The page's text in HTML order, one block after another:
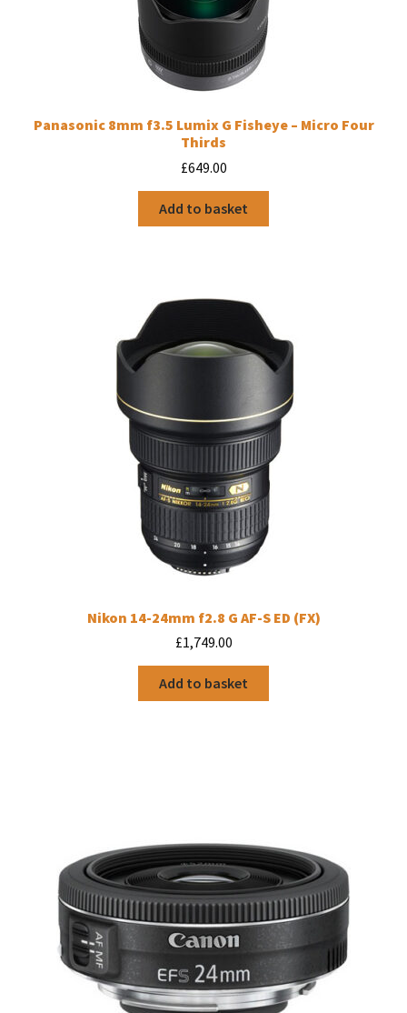
Panasonic 8mm f3.5 Lumix G Fisheye – Micro Four
Thirds
£649.00
Add to basket
Nikon 14-24mm f2.8 G AF-S ED (FX)
£1,749.00
Add to basket